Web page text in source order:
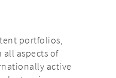
portfolios,
all aspects of
active